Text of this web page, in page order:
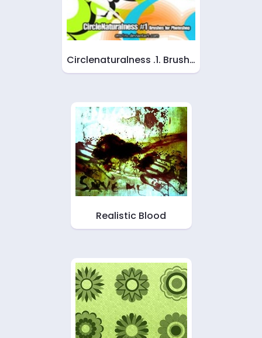
Circlenaturalness .1. Brush…
Realistic Blood